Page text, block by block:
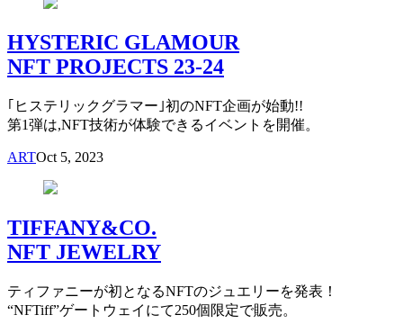
HYSTERIC GLAMOUR
NFT PROJECTS 23-24
｢ヒステリックグラマー｣初のNFT企画が始動!!
第1弾は,NFT技術が体験できるイベントを開催。
ARTOct 5, 2023
TIFFANY&CO.
NFT JEWELRY
ティファニーが初となるNFTのジュエリーを発表！
“NFTiff”ゲートウェイにて250個限定で販売。